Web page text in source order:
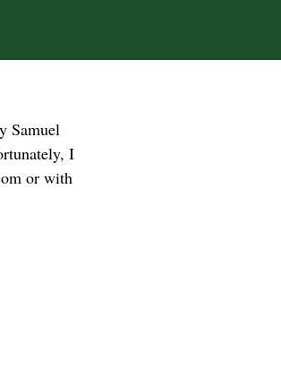
Samuel
I
or with